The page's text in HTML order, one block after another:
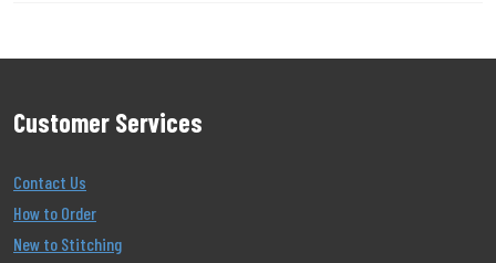
Customer Services
Contact Us
How to Order
New to Stitching